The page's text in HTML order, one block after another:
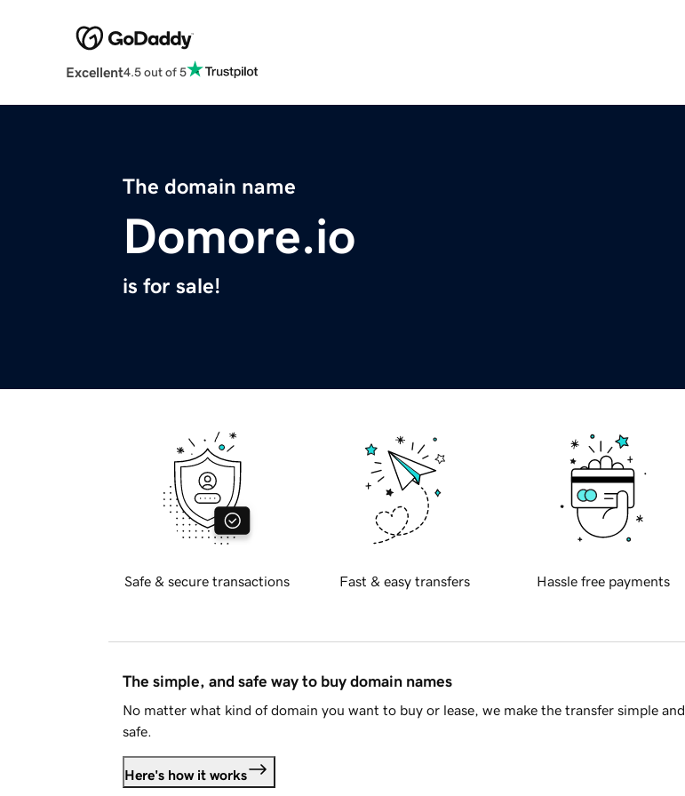
Excellent4.5 out of 5
The domain name
Domore.io
is for sale!
Safe & secure transactions Fast & easy transfers Hassle free payments
The simple, and safe way to buy domain names
No matter what kind of domain you want to buy or lease, we make the transfer simple and
safe.
Here's how it works